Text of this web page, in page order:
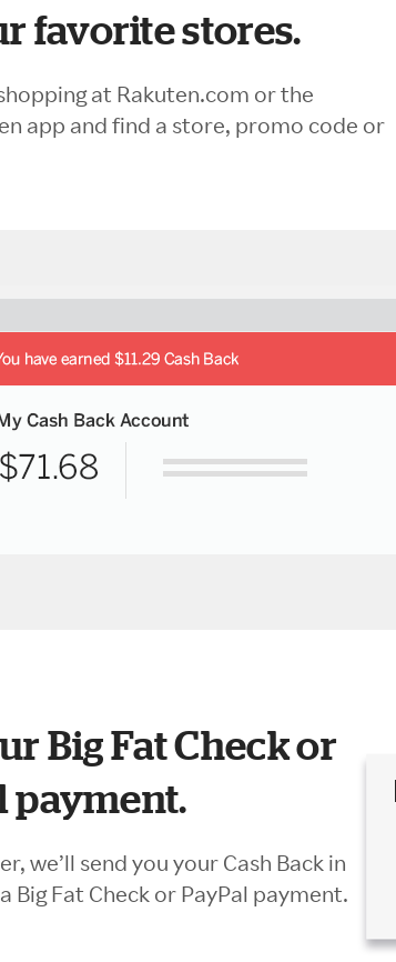
favorite stores.
at Rakuten.com or the
app and find a store, promo code or
Big Fat Check or
payment.
we’ll send you your Cash Back in
Big Fat Check or PayPal payment.